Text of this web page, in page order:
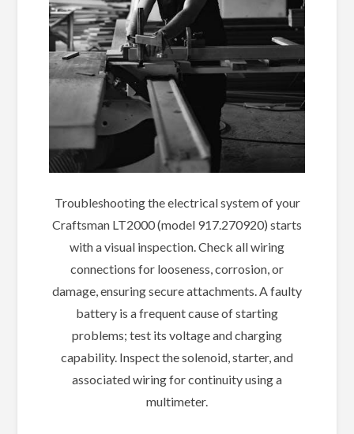
Troubleshooting the electrical system of your
Craftsman LT2000 (model 917.270920) starts
with a visual inspection. Check all wiring
connections for looseness, corrosion, or
damage, ensuring secure attachments. A faulty
battery is a frequent cause of starting
problems; test its voltage and charging
capability. Inspect the solenoid, starter, and
associated wiring for continuity using a
multimeter.